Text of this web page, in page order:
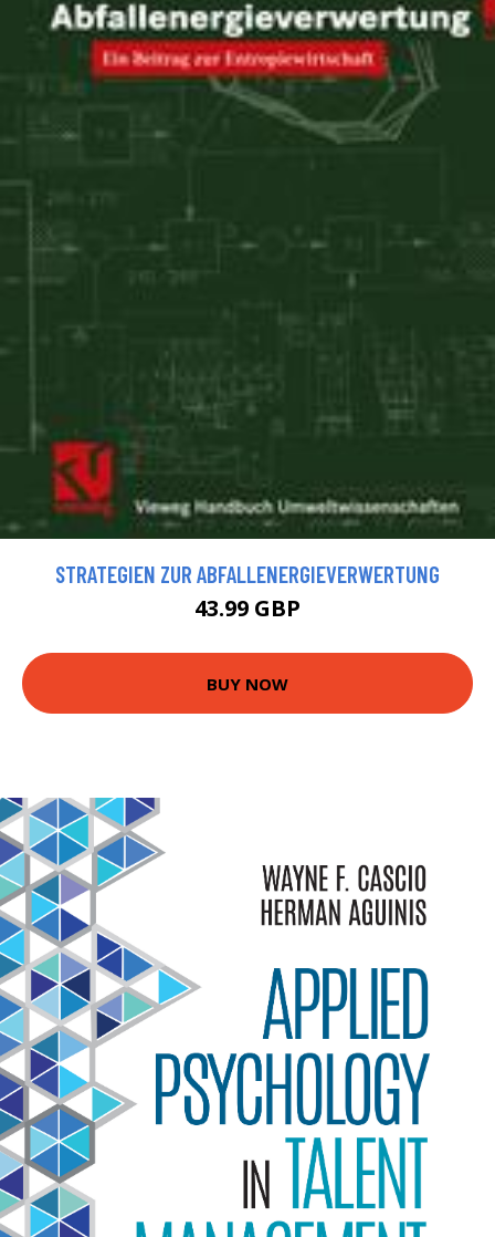
STRATEGIEN ZUR ABFALLENERGIEVERWERTUNG
43.99 GBP
BUY NOW